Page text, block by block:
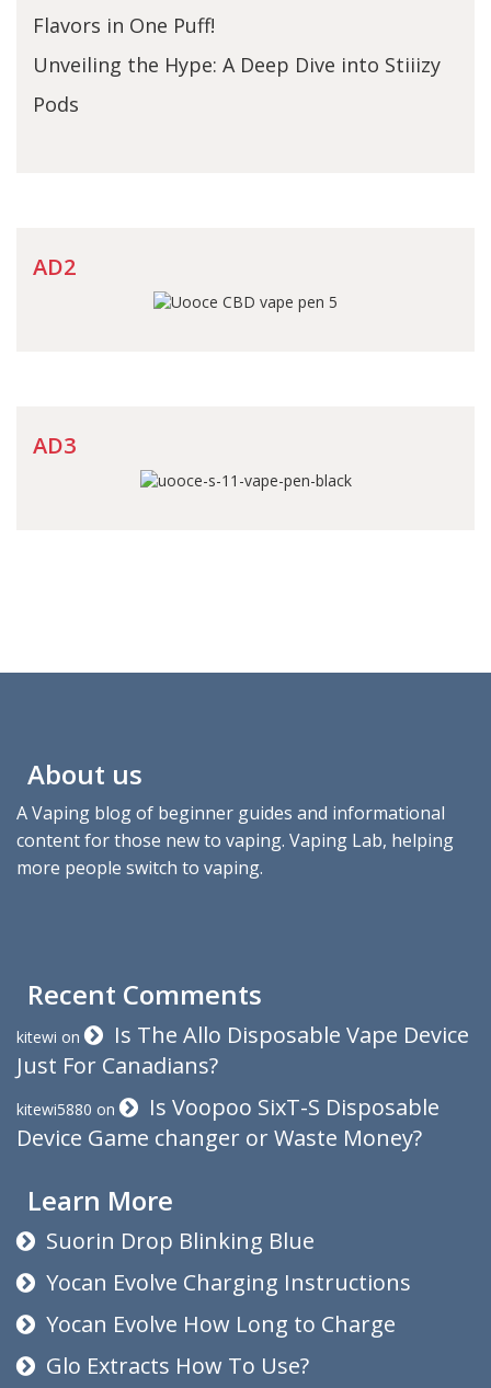
Flavors in One Puff!
Unveiling the Hype: A Deep Dive into Stiiizy
Pods
AD2
AD3
About us
A Vaping blog of beginner guides and informational
content for those new to vaping. Vaping Lab, helping
more people switch to vaping.
Recent Comments
kitewi on
Is The Allo Disposable Vape Device
Just For Canadians?
kitewi5880 on
Is Voopoo SixT-S Disposable
Device Game changer or Waste Money?
Learn More
Suorin Drop Blinking Blue
Yocan Evolve Charging Instructions
Yocan Evolve How Long to Charge
Glo Extracts How To Use?